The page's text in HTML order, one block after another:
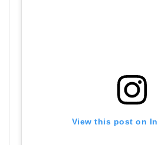
View this post on